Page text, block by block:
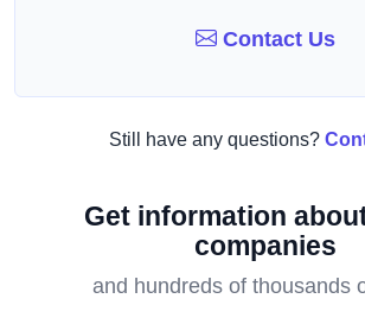
Contact Us
Still have any questions?
Get information
companies
and hundreds of thousands